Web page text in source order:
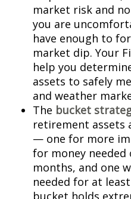
market risk and
you are
have enough to
market dip. Your
help you
assets to safely
and weather
The bucket
retirement assets
— one for more
for money needed
months, and one
needed for at
bucket holds